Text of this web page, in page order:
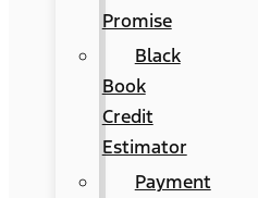
Promise
Black
Book
Credit
Estimator
Payment